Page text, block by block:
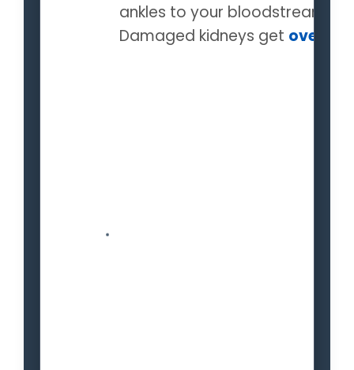
ankles to your bloodstream.
Damaged kidneys get